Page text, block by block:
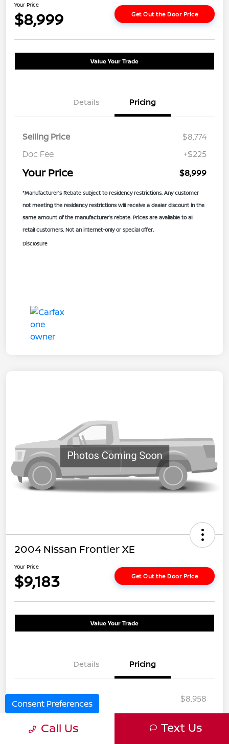
Your Price
$8,999 Get Out the Door Price
Value Your Trade
Details Pricing
Selling Price
$8,774
Doc Fee
+$225
Your Price $8,999
*Manufacturer’s Rebate subject to residency restrictions. Any customer
not meeting the residency restrictions will receive a dealer discount in the
same amount of the manufacturer’s rebate. Prices are available to all
retail customers. Not an internet-only or special offer.
Disclosure
2004 Nissan Frontier XE
Your Price
$9,183 Get Out the Door Price
Value Your Trade
Details Pricing
Selling Price
$8,958
Doc Fee
+$225
Your Price $9,183
Call Us Text Us
Consent Preferences